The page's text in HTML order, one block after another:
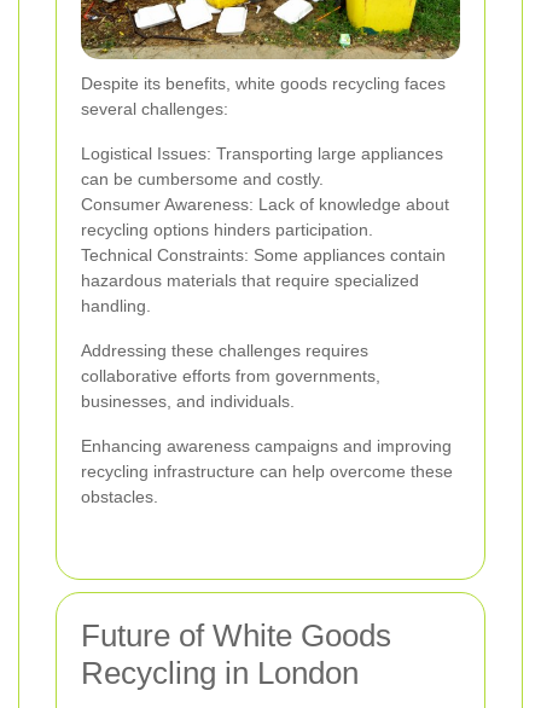
Despite its benefits, white goods recycling faces
several challenges:
Logistical Issues: Transporting large appliances
can be cumbersome and costly.
Consumer Awareness: Lack of knowledge about
recycling options hinders participation.
Technical Constraints: Some appliances contain
hazardous materials that require specialized
handling.
Addressing these challenges requires
collaborative efforts from governments,
businesses, and individuals.
Enhancing awareness campaigns and improving
recycling infrastructure can help overcome these
obstacles.
Future of White Goods
Recycling in London